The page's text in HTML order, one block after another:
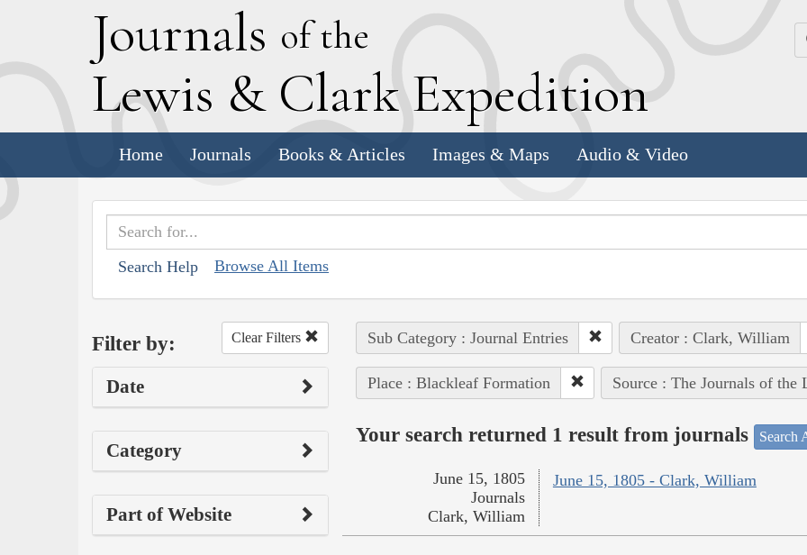
Journals of the
Lewis & Clark Expedition
Home Journals Books & Articles Images & Maps Audio & Video
Search Help Browse All Items
Filter by: Clear Filters
Date
Category
Part of Website
Sub Category : Journal Entries Creator : Clark, William
Place : Blackleaf Formation Source : The Journals of
Your search returned 1 result from journals Search
June 15, 1805 - Clark, William
June 15, 1805
Journals
Clark, William